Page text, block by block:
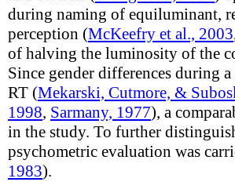
during naming of equiluminant,
perception (McKeefry et al., 2003
of halving the luminosity of the
Since gender differences during
RT (Mekarski, Cutmore, &
1998, Sarmany, 1977), a
in the study. To further
psychometric evaluation was
1983).